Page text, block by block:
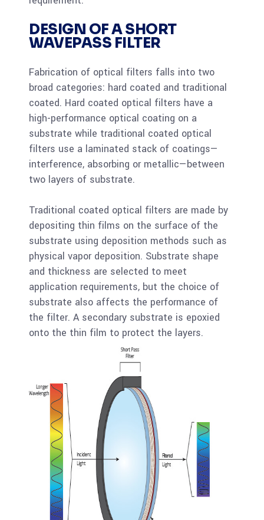
DESIGN OF A SHORT
WAVEPASS FILTER
Fabrication of optical filters falls into two
broad categories: hard coated and traditional
coated. Hard coated optical filters have a
high-performance optical coating on a
substrate while traditional coated optical
filters use a laminated stack of coatings—
interference, absorbing or metallic—between
two layers of substrate.
Traditional coated optical filters are made by
depositing thin films on the surface of the
substrate using deposition methods such as
physical vapor deposition. Substrate shape
and thickness are selected to meet
application requirements, but the choice of
substrate also affects the performance of
the filter. A secondary substrate is epoxied
onto the thin film to protect the layers.